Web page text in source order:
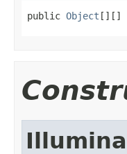
public Object [][]